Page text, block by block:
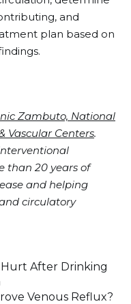
and
plan based on
Zambuto, National
Vascular Centers.
than 20 years of
and helping
circulatory
Hurt After Drinking
Venous Reflux?